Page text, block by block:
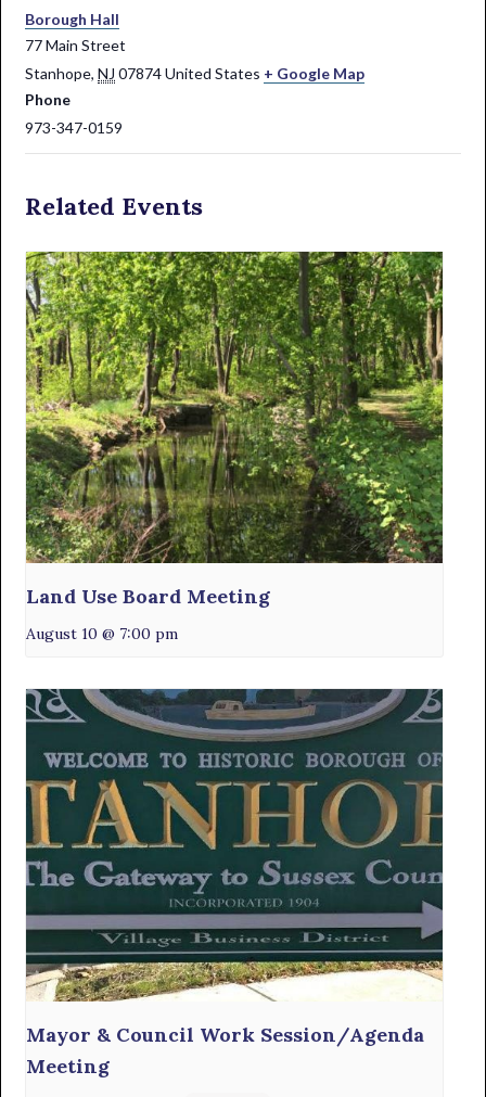
Borough Hall
77 Main Street
Stanhope, NJ 07874United States + Google Map
Phone
973-347-0159
Related Events
Land Use Board Meeting
August 10 @ 7:00 pm
Mayor & Council Work Session/Agenda
Meeting